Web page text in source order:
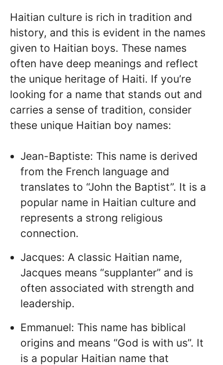
Haitian culture is rich in tradition and
history, and this is evident in the names
given to Haitian boys. These names
often have deep meanings and reflect
the unique heritage of Haiti. If you’re
looking for a name that stands out and
carries a sense of tradition, consider
these unique Haitian boy names:
Jean-Baptiste: This name is derived
from the French language and
translates to “John the Baptist”. It is a
popular name in Haitian culture and
represents a strong religious
connection.
Jacques: A classic Haitian name,
Jacques means “supplanter” and is
often associated with strength and
leadership.
Emmanuel: This name has biblical
origins and means “God is with us”. It
is a popular Haitian name that